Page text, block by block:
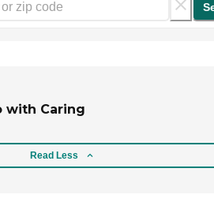
with Caring
Read Less